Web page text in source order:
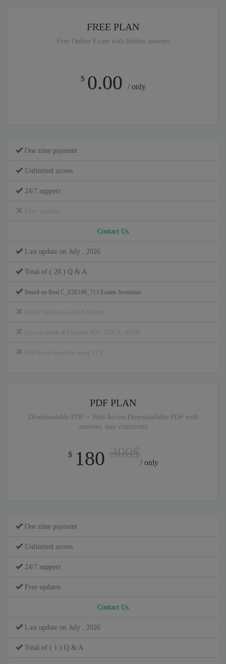
FREE PLAN
Free Online Exam with hidden answers
$ 0.00 / only
One time payment
Unlimited access
24/7 support
Contact Us
Last update on July , 2026
Total of ( 20 ) Q & A
Based on Real C_E2E100_713 Exams Scenarios
PDF PLAN
Downloadable PDF + Web Access Downloadable PDF with
answers, user comments
$ 180 / only
One time payment
Unlimited access
24/7 support
Free updates
Contact Us
Last update on July , 2026
Total of ( 1 ) Q & A